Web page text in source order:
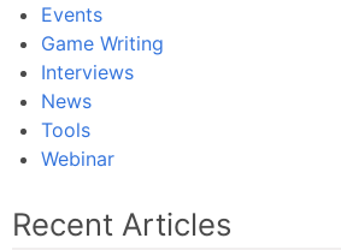
Events
Game Writing
Interviews
News
Tools
Webinar
Recent Articles